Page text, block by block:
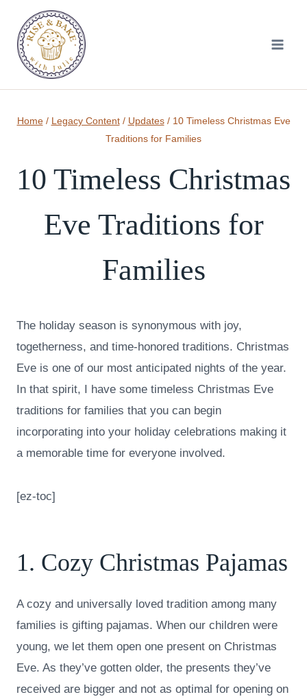
content
Home / Legacy Content / Updates / 10 Timeless Christmas Eve
Traditions for Families
10 Timeless Christmas
Eve Traditions for
Families
The holiday season is synonymous with joy,
togetherness, and time-honored traditions. Christmas
Eve is one of our most anticipated nights of the year.
In that spirit, I have some timeless Christmas Eve
traditions for families that you can begin
incorporating into your holiday celebrations making it
a memorable time for everyone involved.
[ez-toc]
1. Cozy Christmas Pajamas
A cozy and universally loved tradition among many
families is gifting pajamas. When our children were
young, we let them open one present on Christmas
Eve. As they’ve gotten older, the presents they’ve
received are bigger and not as optimal for opening on